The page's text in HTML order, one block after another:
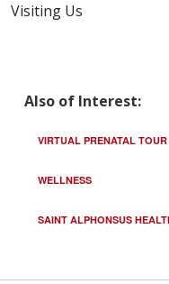
Visiting Us
Also of Interest:
VIRTUAL PRENATAL TOUR
WELLNESS
SAINT ALPHONSUS